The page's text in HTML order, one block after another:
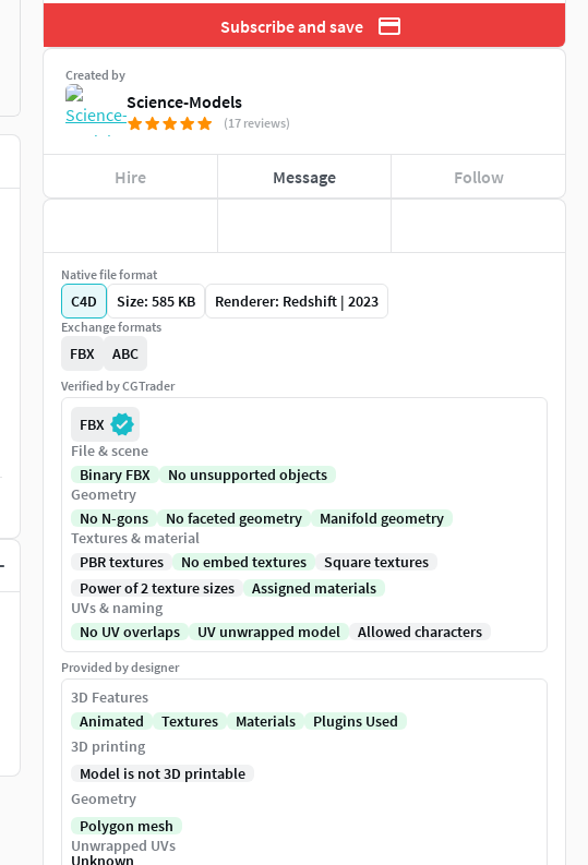
Subscribe and save
Created by
Science-Models
(17 reviews)
Hire Message Follow
Native file format
C4D Size: 585 KB Renderer: Redshift | 2023
Exchange formats
FBX ABC
Verified by CGTrader
FBX
File & scene
Binary FBX
No unsupported objects
Geometry
No N-gons
No faceted geometry
Manifold geometry
Textures & material
PBR textures
No embed textures
Square textures
Power of 2 texture sizes
Assigned materials
UVs & naming
No UV overlaps
UV unwrapped model Allowed characters
Provided by designer
3D Features
Animated
Textures Materials
Plugins Used
3D printing
Model is not 3D printable
Geometry
Polygon mesh
Unwrapped UVs
Unknown